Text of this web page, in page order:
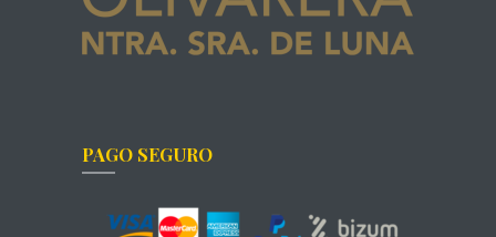
PAGO SEGURO